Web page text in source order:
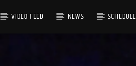
VIDEO FEED NEWS SCHEDULE